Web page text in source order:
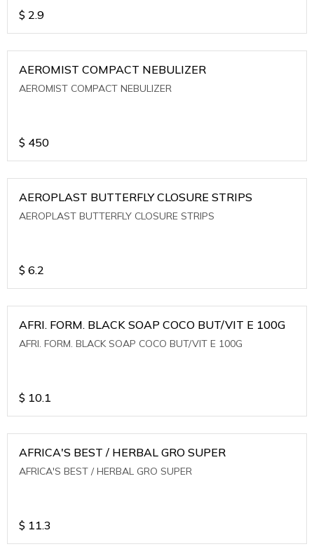
$ 2.9
AEROMIST COMPACT NEBULIZER
AEROMIST COMPACT NEBULIZER
$ 450
AEROPLAST BUTTERFLY CLOSURE STRIPS
AEROPLAST BUTTERFLY CLOSURE STRIPS
$ 6.2
AFRI. FORM. BLACK SOAP COCO BUT/VIT E 100G
AFRI. FORM. BLACK SOAP COCO BUT/VIT E 100G
$ 10.1
AFRICA'S BEST / HERBAL GRO SUPER
AFRICA'S BEST / HERBAL GRO SUPER
$ 11.3